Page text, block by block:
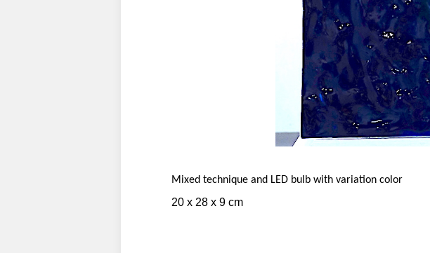
Mixed technique and LED bulb with variation color
20 x 28 x 9 cm